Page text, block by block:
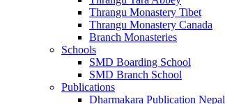
Thrangu Monastery Tibet
Thrangu Monastery Canada
Branch Monasteries
Schools
SMD Boarding School
SMD Branch School
Publications
Dharmakara Publication Nepal